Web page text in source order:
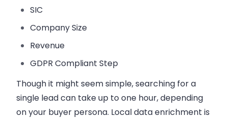
SIC
Company Size
Revenue
GDPR Compliant Step
Though it might seem simple, searching for a
single lead can take up to one hour, depending
on your buyer persona. Local data enrichment is